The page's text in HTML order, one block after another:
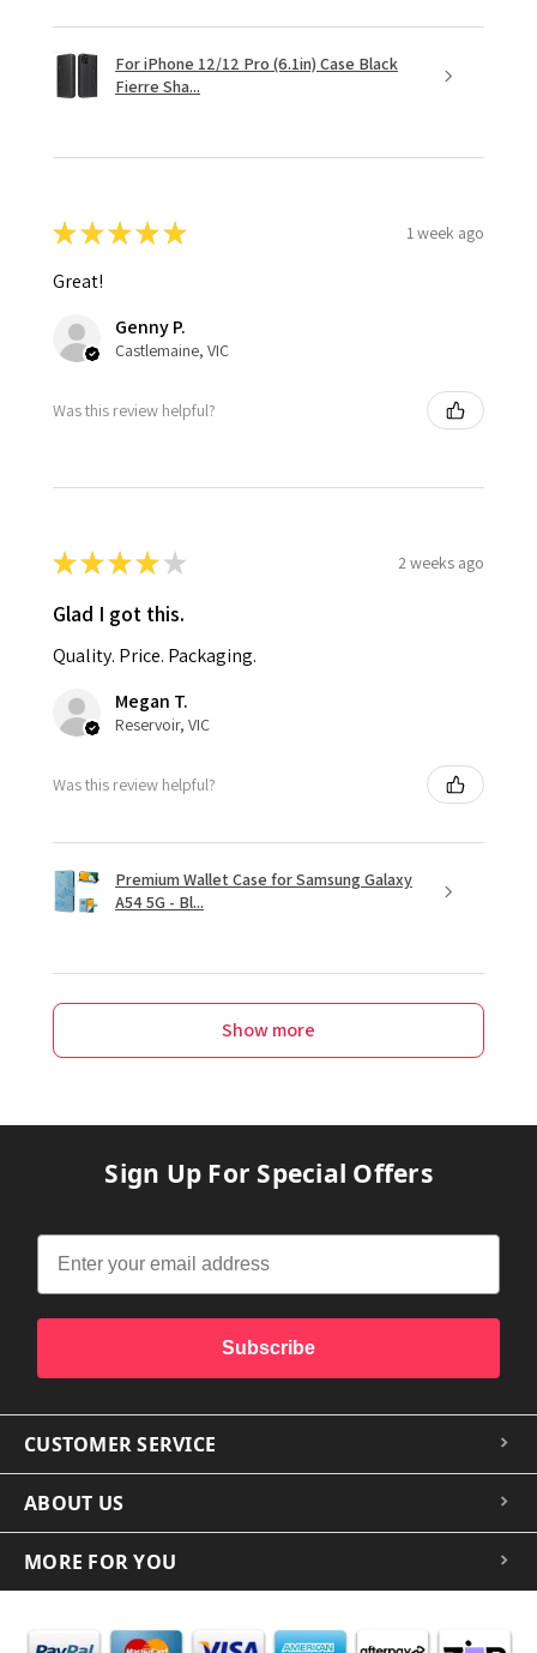
For iPhone 12/12 Pro (6.1in) Case Black
Fierre Sha...
★★★★★ 1 week ago
Great!
Genny P.
Castlemaine, VIC
Was this review helpful?
★★★★ ★ 2 weeks ago
Glad I got this.
Quality. Price. Packaging.
Megan T.
Reservoir, VIC
Was this review helpful?
Premium Wallet Case for Samsung Galaxy
A54 5G - Bl...
Show more
Sign Up For Special Offers
Subscribe
CUSTOMER SERVICE
ABOUT US
MORE FOR YOU